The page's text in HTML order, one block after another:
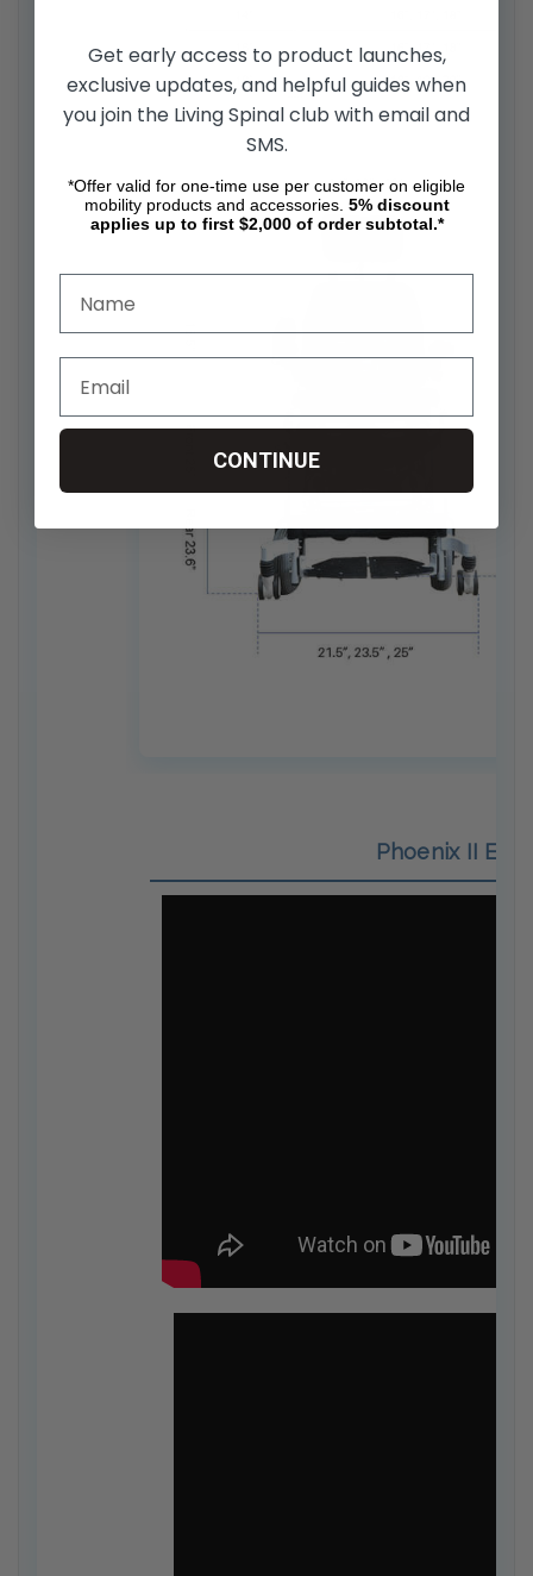
Phoenix II
Get early access to product launches,
exclusive updates, and helpful guides when
you join the Living Spinal club with email and
SMS.
*Offer valid for one-time use per customer on eligible
mobility products and accessories. 5% discount
applies up to first $2,000 of order subtotal.*
CONTINUE